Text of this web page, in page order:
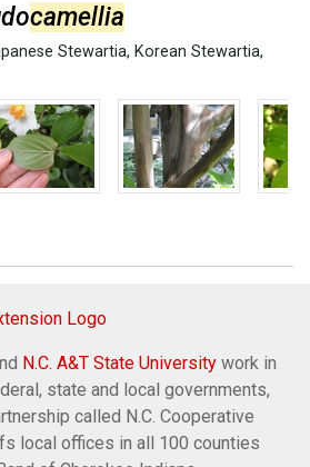
camellia
Stewartia, Korean Stewartia,
N.C. A&T State University work in
state and local governments,
called N.C. Cooperative
local offices in all 100 counties